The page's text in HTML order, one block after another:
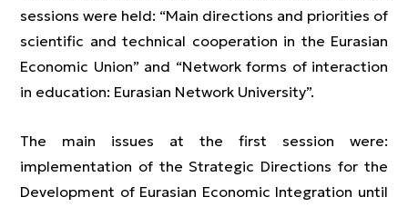
sessions were held: “Main directions and priorities of
scientific and technical cooperation in the Eurasian
Economic Union” and “Network forms of interaction
in education: Eurasian Network University”.
The main issues at the first session were:
implementation of the Strategic Directions for the
Development of Eurasian Economic Integration until